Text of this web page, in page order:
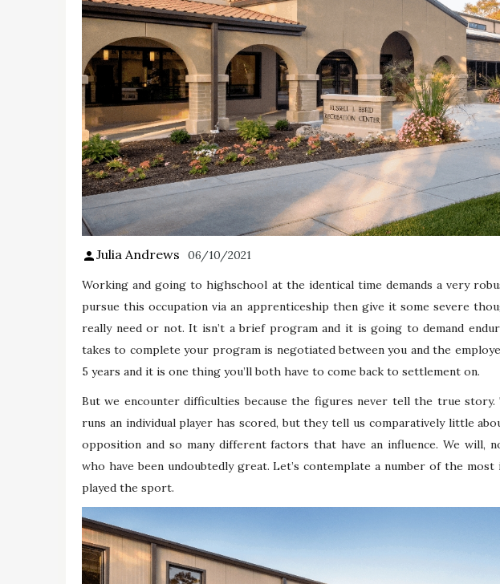
Julia Andrews 06/10/2021
Working and going to highschool at the identical time demands a very
pursue this occupation via an apprenticeship then give it some severe
really need or not. It isn’t a brief program and it is going to demand
takes to complete your program is negotiated between you and the
5 years and it is one thing you’ll both have to come back to settlement on.
But we encounter difficulties because the figures never tell the true
runs an individual player has scored, but they tell us comparatively little
opposition and so many different factors that have an influence. We will,
who have been undoubtedly great. Let’s contemplate a number of the
played the sport.